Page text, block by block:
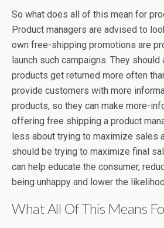
So what does all of this mean for
Product managers are advised to
own free-shipping promotions are
launch such campaigns. They
products get returned more often
provide customers with more
products, so they can make more-
offering free shipping a product
less about trying to maximize sales
should be trying to maximize final
can help educate the consumer,
being unhappy and lower the
What All Of This Means